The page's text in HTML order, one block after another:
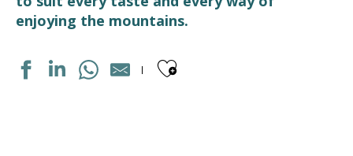
enjoying the mountains.
Ajouter aux